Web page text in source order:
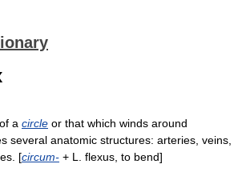
a circle or that which winds around
several anatomic structures: arteries, veins,
[circum- + L. flexus, to bend]